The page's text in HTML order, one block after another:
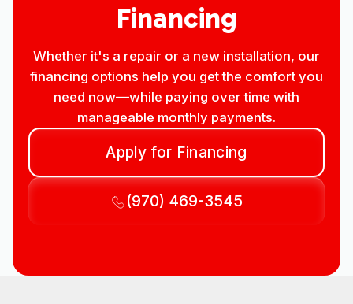
Financing
Whether it's a repair or a new installation, our
financing options help you get the comfort you
need now—while paying over time with
manageable monthly payments.
Apply for Financing
(970) 469-3545